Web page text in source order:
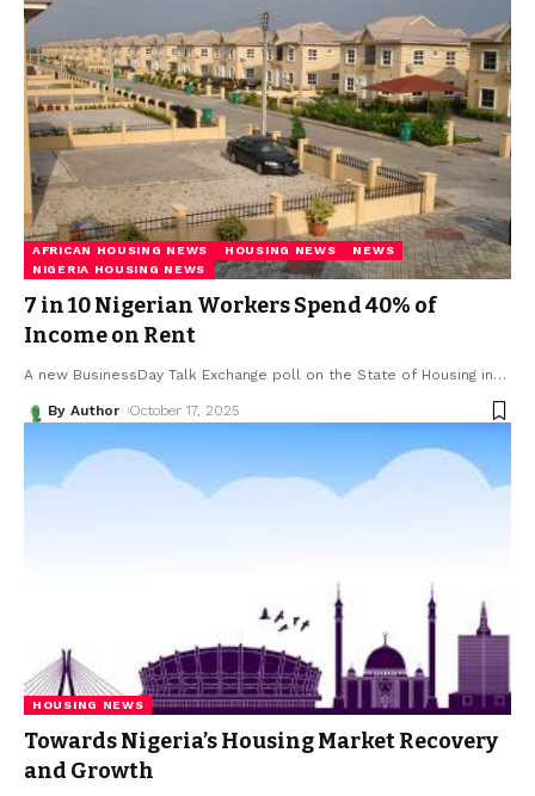
AFRICAN HOUSING NEWS HOUSING NEWS
NEWS
NIGERIA HOUSING NEWS
7 in 10 Nigerian Workers Spend 40% of
Income on Rent
A new BusinessDay Talk Exchange poll on the State of Housing in…
By Author October 17, 2025
HOUSING NEWS
Towards Nigeria’s Housing Market Recovery
and Growth